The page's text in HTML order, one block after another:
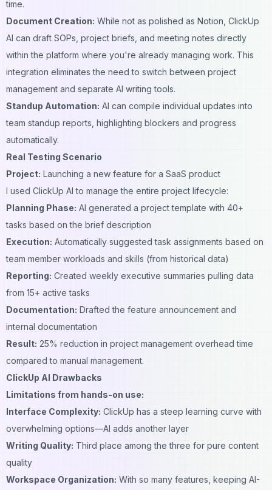
time.
Document Creation: While not as polished as Notion, ClickUp
AI can draft SOPs, project briefs, and meeting notes directly
within the platform where you're already managing work. This
integration eliminates the need to switch between project
management and separate AI writing tools.
Standup Automation: AI can compile individual updates into
team standup reports, highlighting blockers and progress
automatically.
Real Testing Scenario
Project: Launching a new feature for a SaaS product
I used ClickUp AI to manage the entire project lifecycle:
Planning Phase: AI generated a project template with 40+
tasks based on the brief description
Execution: Automatically suggested task assignments based on
team member workloads and skills (from historical data)
Reporting: Created weekly executive summaries pulling data
from 15+ active tasks
Documentation: Drafted the feature announcement and
internal documentation
Result: 25% reduction in project management overhead time
compared to manual management.
ClickUp AI Drawbacks
Limitations from hands-on use:
Interface Complexity: ClickUp has a steep learning curve with
overwhelming options—AI adds another layer
Writing Quality: Third place among the three for pure content
quality
Workspace Organization: With so many features, keeping AI-